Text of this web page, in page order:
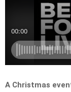
A Christmas